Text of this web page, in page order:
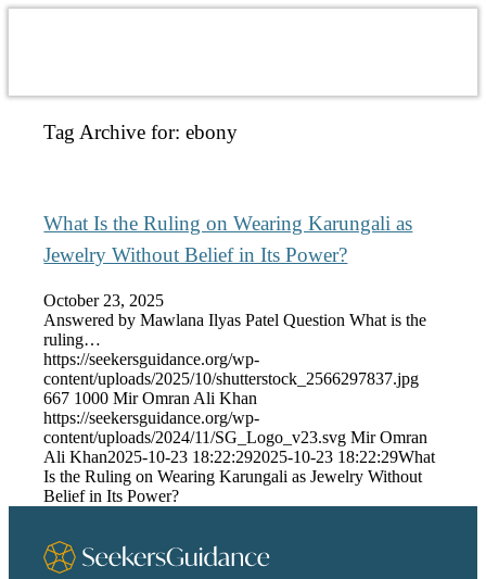
Tag Archive for:ebony
What Is the Ruling on Wearing Karungali as
Jewelry Without Belief in Its Power?
October 23, 2025
Answered by Mawlana Ilyas Patel Question What is the
ruling…
https://seekersguidance.org/wp-
content/uploads/2025/10/shutterstock_2566297837.jpg
667 1000 Mir Omran Ali Khan
https://seekersguidance.org/wp-
content/uploads/2024/11/SG_Logo_v23.svg Mir Omran
Ali Khan2025-10-23 18:22:292025-10-23 18:22:29What
Is the Ruling on Wearing Karungali as Jewelry Without
Belief in Its Power?